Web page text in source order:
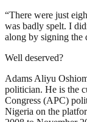
“There were just
was badly spelt. I
along by signing the
Well deserved?
Adams Aliyu
politician. He is the
Congress (APC)
Nigeria on the